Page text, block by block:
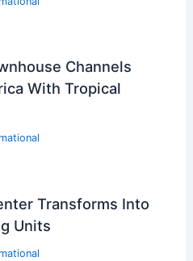
Channels
With Tropical
Transforms Into
Units